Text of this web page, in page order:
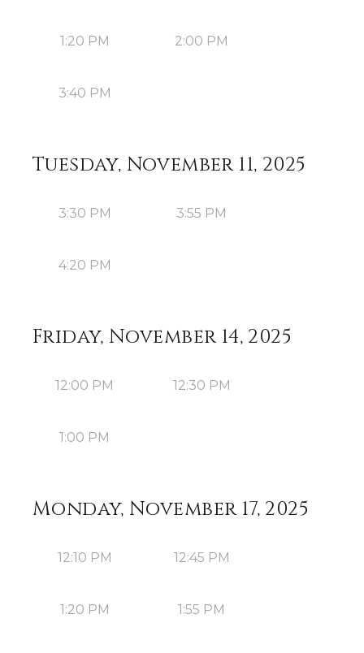
1:20 PM 2:00 PM
3:40 PM
Tuesday, November 11, 2025
3:30 PM 3:55 PM
4:20 PM
Friday, November 14, 2025
12:00 PM 12:30 PM
1:00 PM
Monday, November 17, 2025
12:10 PM 12:45 PM
1:20 PM 1:55 PM